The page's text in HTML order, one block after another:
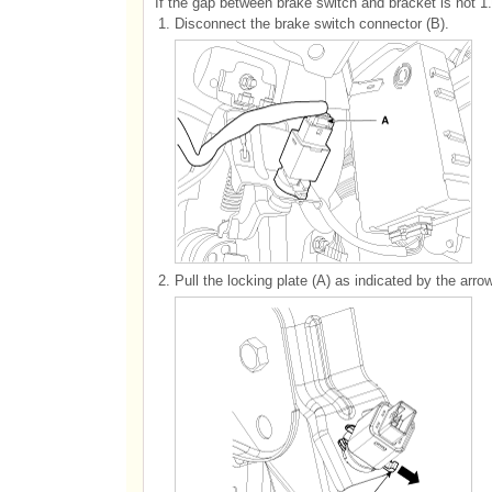
1. Disconnect the brake switch connector (B).
2. Pull the locking plate (A) as indicated by the